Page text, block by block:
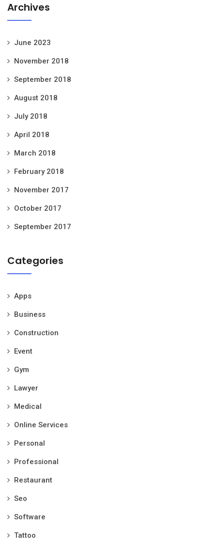
Archives
June 2023
November 2018
September 2018
August 2018
July 2018
April 2018
March 2018
February 2018
November 2017
October 2017
September 2017
Categories
Apps
Business
Construction
Event
Gym
Lawyer
Medical
Online Services
Personal
Professional
Restaurant
Seo
Software
Tattoo